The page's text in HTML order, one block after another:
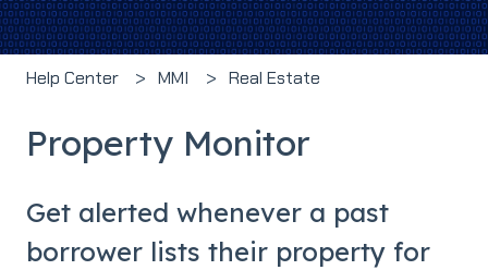
Help Center MMI Real Estate
Property Monitor
Get alerted whenever a past
borrower lists their property for